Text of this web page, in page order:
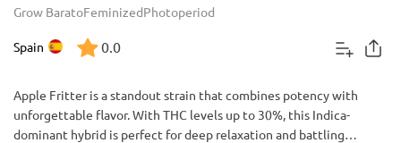
Grow BaratoFeminizedPhotoperiod
Spain 0.0
Apple Fritter is a standout strain that combines potency with
unforgettable flavor. With THC levels up to 30%, this Indica-
dominant hybrid is perfect for deep relaxation and battling